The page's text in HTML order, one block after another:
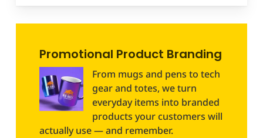
Promotional Product Branding
From mugs and pens to tech
gear and totes, we turn
everyday items into branded
products your customers will
actually use — and remember.